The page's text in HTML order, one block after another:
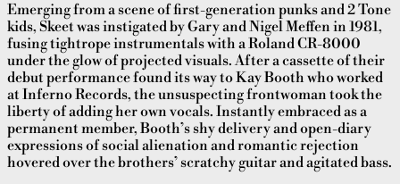
Emerging from a scene of first-generation punks and 2 Tone
kids, Skeet was instigated by Gary and Nigel Meffen in 1981,
fusing tightrope instrumentals with a Roland CR-8000
under the glow of projected visuals. After a cassette of their
debut performance found its way to Kay Booth who worked
at Inferno Records, the unsuspecting frontwoman took the
liberty of adding her own vocals. Instantly embraced as a
permanent member, Booth’s shy delivery and open-diary
expressions of social alienation and romantic rejection
hovered over the brothers’ scratchy guitar and agitated bass.